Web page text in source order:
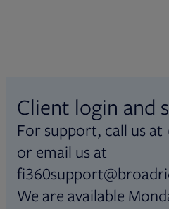
Client login and
For support, call us
or email us at
We are available